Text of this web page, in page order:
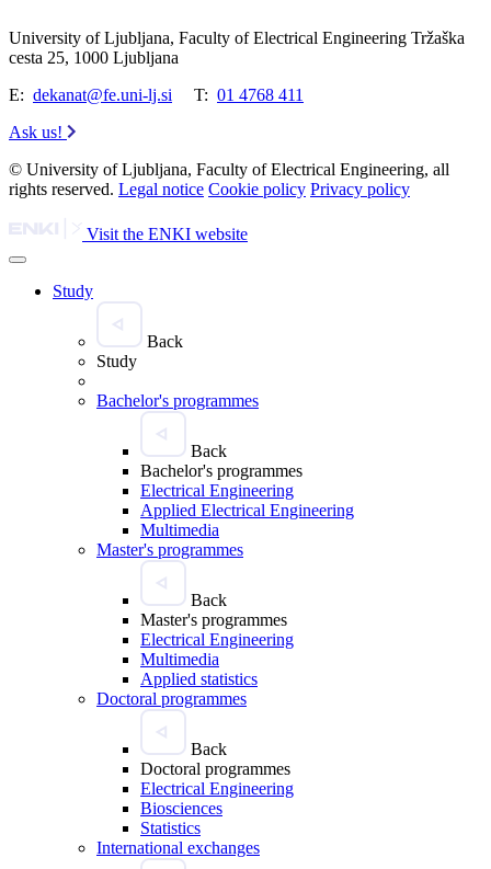
University of Ljubljana, Faculty of Electrical Engineering Tržaška
cesta 25, 1000 Ljubljana
E: dekanat@fe.uni-lj.si T: 01 4768 411
Ask us!
© University of Ljubljana, Faculty of Electrical Engineering, all
rights reserved. Legal notice Cookie policy Privacy policy
Visit the ENKI website
Study
Back
Study
Bachelor's programmes
Back
Bachelor's programmes
Electrical Engineering
Applied Electrical Engineering
Multimedia
Master's programmes
Back
Master's programmes
Electrical Engineering
Multimedia
Applied statistics
Doctoral programmes
Back
Doctoral programmes
Electrical Engineering
Biosciences
Statistics
International exchanges